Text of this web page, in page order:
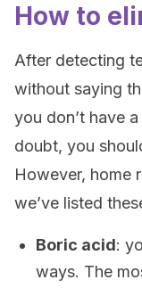
How to
After detecting
without saying
you don’t have
doubt, you
However, home
we’ve listed
Boric acid:
ways. The